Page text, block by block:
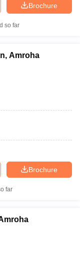
IGNOU Result
Brochure
so far
Amroha
Brochure
far